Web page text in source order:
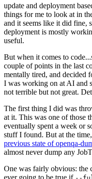
update and deployment
things for me to look at in
and it seems like it did fine,
deployment is mostly
useful.
But when it comes to
couple of points in the last
mentally tired, and decided
I was working on at AI and
not terrible but not great.
The first thing I did was
at it. This was one of those
eventually spent a week or
stuff I found. But at the
previous state of openqa-
almost never dump any
One was fairly obvious: the
ever going to be true if